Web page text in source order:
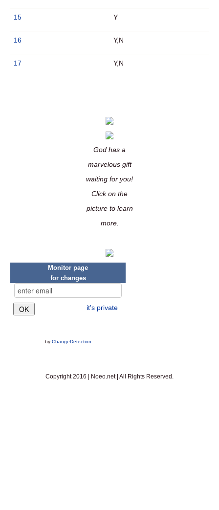
15 Y
16 Y,N
17 Y,N
God has a
marvelous gift
waiting for you!
Click on the
picture to learn
more.
Monitor page
for changes
it's private
by ChangeDetection
Copyright 2016 | Noeo.net | All Rights Reserved.